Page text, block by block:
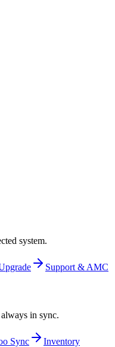
system.
Support & AMC
in sync.
Sync
Inventory